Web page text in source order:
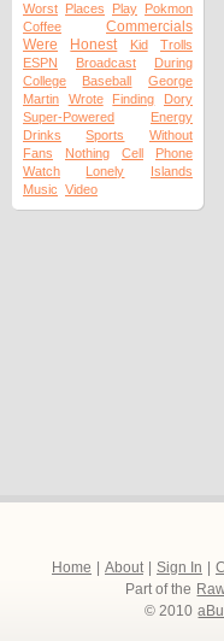
Worst Places Play Pokmon
Coffee
Commercials
Were
Honest Kid
Trolls
ESPN
Broadcast
During
College
Baseball
George
Martin
Wrote Finding
Dory
Super-Powered
Energy
Drinks
Sports
Without
Fans
Nothing Cell
Phone
Watch
Lonely
Islands
Music Video
Home About Sign In
Part of the
© 2010